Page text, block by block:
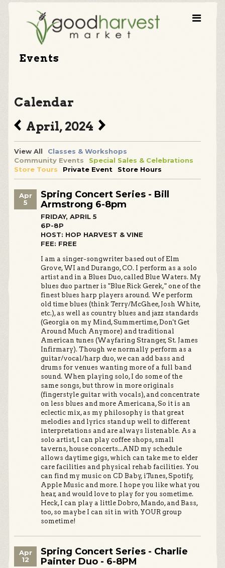
Events
Calendar
April, 2024
View All
Classes & Workshops
Community Events
Special Sales & Celebrations
Store Tours
Private Event Store Hours
Apr
5
Spring Concert Series - Bill
Armstrong 6-8pm
FRIDAY, APRIL 5
6P-8P
HOST: HOP HARVEST & VINE
FEE: FREE
I am a singer-songwriter based out of Elm
Grove, WI and Durango, CO. I perform as a solo
artist and in a Blues Duo, called Blue Waters. My
blues duo partner is "Blue Rick Gerek," one of the
finest blues harp players around. We perform
old time blues (think Terry/McGhee, Josh White,
etc.), as well as country blues and jazz standards
(Georgia on my Mind, Summertime, Don't Get
Around Much Anymore) and traditional
American tunes (Wayfaring Stranger, St. James
Infirmary). Though we normally perform as a
guitar/vocal/harp duo, we can add bass and
drums for venues wanting more of a full band
sound. When playing solo, I do some of the
same songs, but throw in more originals
(fingerstyle guitar with vocals), and concentrate
on less blues and more Americana, So it is an
eclectic mix, as my philosophy is that great
melodies and lyrics stand up well to different
interpretations and are always listenable. As a
solo artist, I can play coffee shops, small
taverns, house concerts...AND my schedule
allows daytime gigs, which can take me to elder
care facilities and physical rehab facilities. You
can find my music on CD Baby, iTunes, Spotify,
Apple Music and more. I hope you like what you
hear, and would love to play for you sometime.
Heck, I can play a little Dobro, Mando, and Bass,
too, so maybe I can sit in with YOUR group
sometime!
Apr
12
Spring Concert Series - Charlie
Painter Duo - 6-8PM